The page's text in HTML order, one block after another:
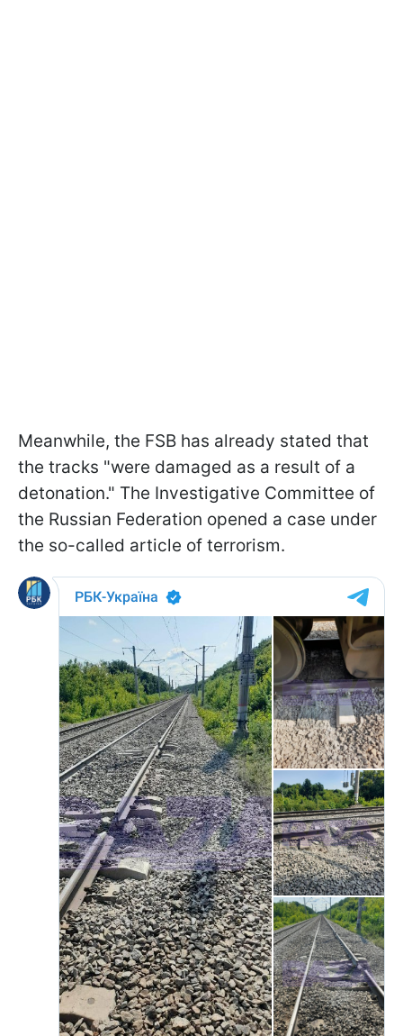
Meanwhile, the FSB has already stated that
the tracks "were damaged as a result of a
detonation." The Investigative Committee of
the Russian Federation opened a case under
the so-called article of terrorism.